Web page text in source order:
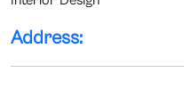
Address: